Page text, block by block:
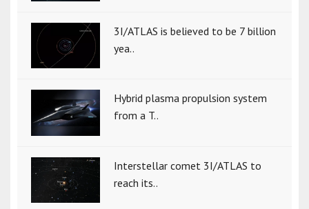
3I/ATLAS is believed to be 7 billion
yea..
Hybrid plasma propulsion system
from a T..
Interstellar comet 3I/ATLAS to
reach its..